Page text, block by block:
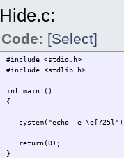
Hide.c:
Code: [Select]
#include <stdio.h>
#include <stdlib.h>
int main ()
{
system("echo -e
return(0);
}